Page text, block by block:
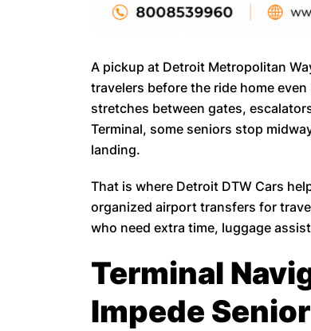
A pickup at Detroit Metropolitan
travelers before the ride home
stretches between gates,
Terminal, some seniors stop
landing.
That is where Detroit DTW Cars
organized airport transfers for
who need extra time, luggage
Terminal
Impede